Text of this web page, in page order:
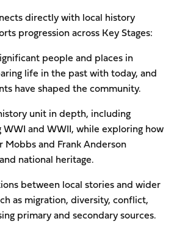
directly with local history
progression across Key Stages:
people and places in
life in the past with today, and
have shaped the community.
unit in depth, including
and WWII, while exploring how
Mobbs and Frank Anderson
national heritage.
between local stories and wider
as migration, diversity, conflict,
primary and secondary sources.